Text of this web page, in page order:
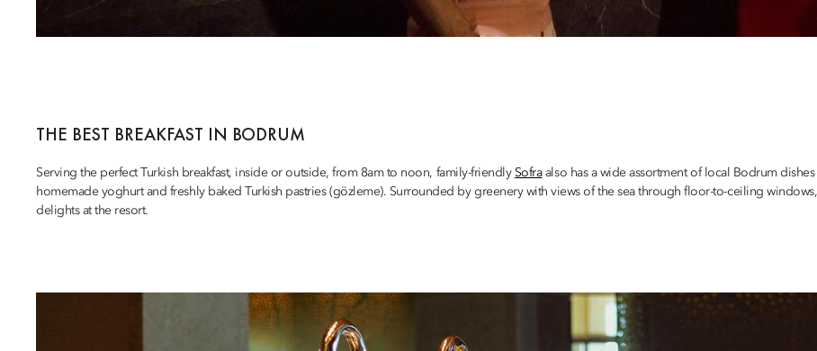
THE BEST BREAKFAST IN BODRUM
Serving the perfect Turkish breakfast, inside or outside, from 8am to noon, family-friendly Sofraalso has a wide assortment of local Bodrum
homemade yoghurt and freshly baked Turkish pastries (gözleme). Surrounded by greenery with views of the sea through floor-to-ceiling
delights at the resort.